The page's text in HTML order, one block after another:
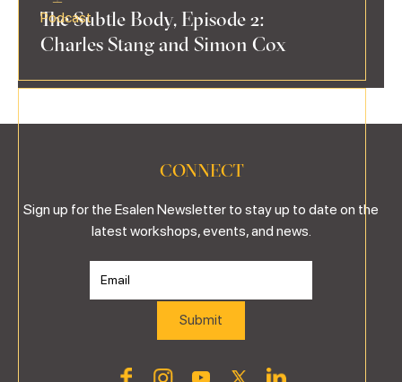
Podcast
The Subtle Body, Episode 2:
Charles Stang and Simon Cox
CONNECT
Sign up for the Esalen Newsletter to stay up to date on the
latest workshops, events, and news.